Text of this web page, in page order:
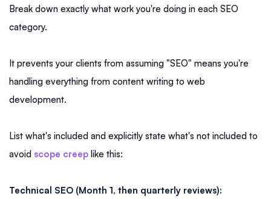
Break down exactly what work you're doing in each SEO
category.
It prevents your clients from assuming "SEO" means you're
handling everything from content writing to web
development.
List what's included and explicitly state what's not included to
avoid scope creep like this:
Technical SEO (Month 1, then quarterly reviews):